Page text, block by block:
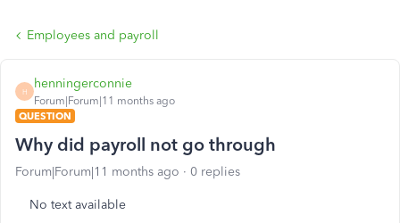
Employees and payroll
H
henningerconnie
Forum|Forum|11 months ago
QUESTION
Why did payroll not go through
Forum|Forum|11 months ago 0 replies
No text available